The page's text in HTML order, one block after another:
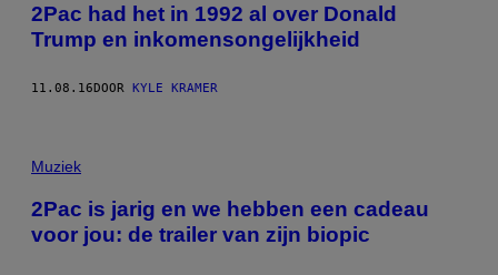
2Pac had het in 1992 al over Donald
Trump en inkomensongelijkheid
11.08.16 DOOR KYLE KRAMER
Muziek
2Pac is jarig en we hebben een cadeau
voor jou: de trailer van zijn biopic